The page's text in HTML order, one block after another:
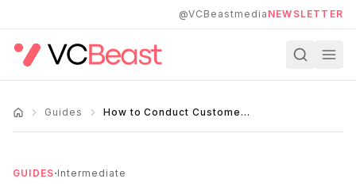
@VCBeastmedia NEWSLETTER
Guides How to Conduct Customer Reference Calls During Due Diligence
GUIDES·Intermediate